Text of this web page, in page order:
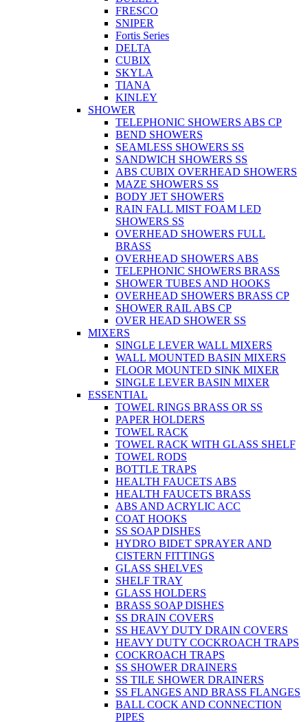
FRESCO
SNIPER
Fortis Series
DELTA
CUBIX
SKYLA
TIANA
KINLEY
SHOWER
TELEPHONIC SHOWERS ABS CP
BEND SHOWERS
SEAMLESS SHOWERS SS
SANDWICH SHOWERS SS
ABS CUBIX OVERHEAD SHOWERS
MAZE SHOWERS SS
BODY JET SHOWERS
RAIN FALL MIST FOAM LED
SHOWERS SS
OVERHEAD SHOWERS FULL
BRASS
OVERHEAD SHOWERS ABS
TELEPHONIC SHOWERS BRASS
SHOWER TUBES AND HOOKS
OVERHEAD SHOWERS BRASS CP
SHOWER RAIL ABS CP
OVER HEAD SHOWER SS
MIXERS
SINGLE LEVER WALL MIXERS
WALL MOUNTED BASIN MIXERS
FLOOR MOUNTED SINK MIXER
SINGLE LEVER BASIN MIXER
ESSENTIAL
TOWEL RINGS BRASS OR SS
PAPER HOLDERS
TOWEL RACK
TOWEL RACK WITH GLASS SHELF
TOWEL RODS
BOTTLE TRAPS
HEALTH FAUCETS ABS
HEALTH FAUCETS BRASS
ABS AND ACRYLIC ACC
COAT HOOKS
SS SOAP DISHES
HYDRO BIDET SPRAYER AND
CISTERN FITTINGS
GLASS SHELVES
SHELF TRAY
GLASS HOLDERS
BRASS SOAP DISHES
SS DRAIN COVERS
SS HEAVY DUTY DRAIN COVERS
HEAVY DUTY COCKROACH TRAPS
COCKROACH TRAPS
SS SHOWER DRAINERS
SS TILE SHOWER DRAINERS
SS FLANGES AND BRASS FLANGES
BALL COCK AND CONNECTION
PIPES